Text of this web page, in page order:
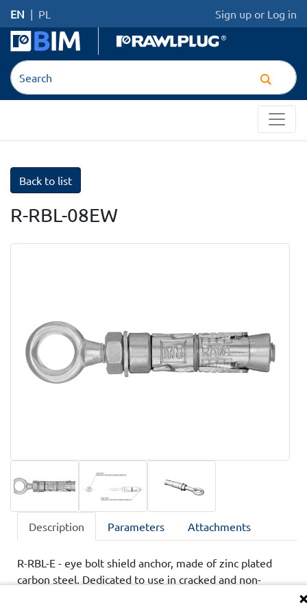
EN | PL Sign up or Log in
Back to list
R-RBL-08EW
Description Parameters Attachments
R-RBL-E - eye bolt shield anchor, made of zinc plated
carbon steel. Dedicated to use in cracked and non-